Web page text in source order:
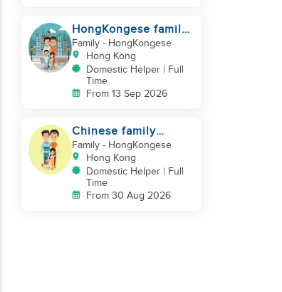
HongKongese family
looking for helper
Family- HongKongese
Hong Kong
Domestic Helper | Full
Time
From 13 Sep 2026
Chinese family
looking for a
domestics helper
Family- HongKongese
Hong Kong
Domestic Helper | Full
Time
From 30 Aug 2026